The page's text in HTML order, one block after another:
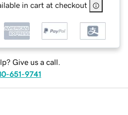
in cart at checkout
Give us a call.
651-9741